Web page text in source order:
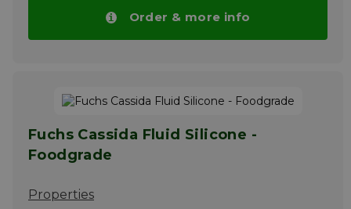
Please note!! Price of SILKOLENE CHAIN
LUBE SPRAY drops automatically in larger
quantities.
Order & more info
Fuchs Cassida Fluid Silicone -
Foodgrade
Properties